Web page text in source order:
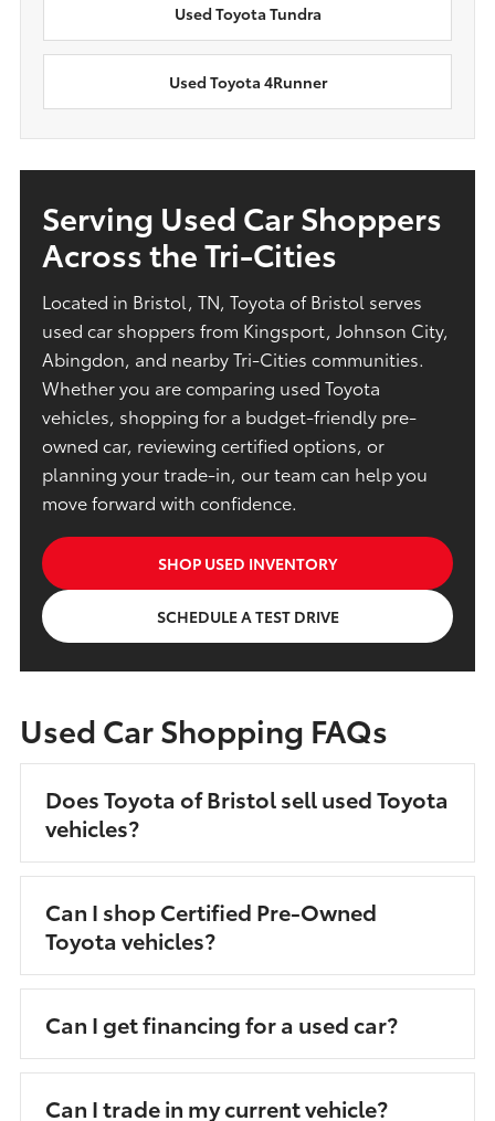
Used Toyota Tundra
Used Toyota 4Runner
Serving Used Car Shoppers
Across the Tri-Cities
Located in Bristol, TN, Toyota of Bristol serves
used car shoppers from Kingsport, Johnson City,
Abingdon, and nearby Tri-Cities communities.
Whether you are comparing used Toyota
vehicles, shopping for a budget-friendly pre-
owned car, reviewing certified options, or
planning your trade-in, our team can help you
move forward with confidence.
SHOP USED INVENTORY
SCHEDULE A TEST DRIVE
Used Car Shopping FAQs
Does Toyota of Bristol sell used Toyota
vehicles?
Can I shop Certified Pre-Owned
Toyota vehicles?
Can I get financing for a used car?
Can I trade in my current vehicle?